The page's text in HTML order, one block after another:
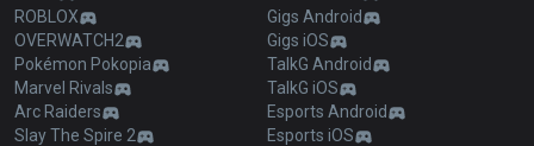
ROBLOX
OVERWATCH2
Pokémon Pokopia
Marvel Rivals
Arc Raiders
Slay The Spire 2
Gigs Android
Gigs iOS
TalkG Android
TalkG iOS
Esports Android
Esports iOS